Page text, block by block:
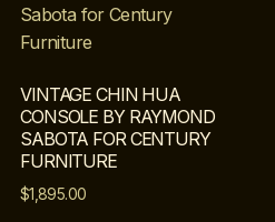
VINTAGE CHIN HUA
CONSOLE BY RAYMOND
SABOTA FOR CENTURY
FURNITURE
$1,895.00